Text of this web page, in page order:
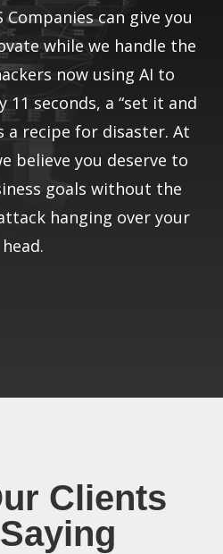
can give you
while we handle the
now using AI to
11 seconds, a “set it and
a recipe for disaster. At
believe you deserve to
goals without the
hanging over your
head.
Clients